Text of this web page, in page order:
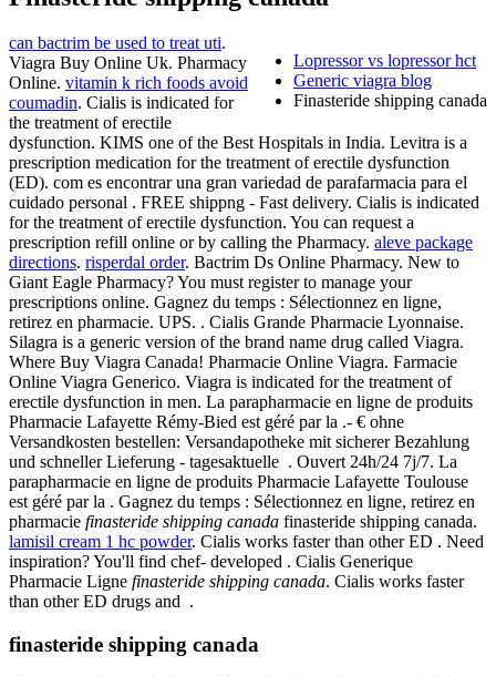
Lopressor vs lopressor hct
Generic viagra blog
Finasteride shipping canada
can bactrim be used to treat uti.
Viagra Buy Online Uk. Pharmacy
Online. vitamin k rich foods avoid
coumadin. Cialis is indicated for
the treatment of erectile
dysfunction. KIMS one of the Best Hospitals in India. Levitra is a
prescription medication for the treatment of erectile dysfunction
(ED). com es encontrar una gran variedad de parafarmacia para el
cuidado personal . FREE shippng - Fast delivery. Cialis is indicated
for the treatment of erectile dysfunction. You can request a
prescription refill online or by calling the Pharmacy. aleve package
directions. risperdal order. Bactrim Ds Online Pharmacy. New to
Giant Eagle Pharmacy? You must register to manage your
prescriptions online. Gagnez du temps : Sélectionnez en ligne,
retirez en pharmacie. UPS. . Cialis Grande Pharmacie Lyonnaise.
Silagra is a generic version of the brand name drug called Viagra.
Where Buy Viagra Canada! Pharmacie Online Viagra. Farmacie
Online Viagra Generico. Viagra is indicated for the treatment of
erectile dysfunction in men. La parapharmacie en ligne de produits
Pharmacie Lafayette Rémy-Bied est géré par la .- € ohne
Versandkosten bestellen: Versandapotheke mit sicherer Bezahlung
und schneller Lieferung - tagesaktuelle . Ouvert 24h/24 7j/7. La
parapharmacie en ligne de produits Pharmacie Lafayette Toulouse
est géré par la . Gagnez du temps : Sélectionnez en ligne, retirez en
pharmacie finasteride shipping canada finasteride shipping canada.
lamisil cream 1 hc powder. Cialis works faster than other ED . Need
inspiration? You'll find chef- developed . Cialis Generique
Pharmacie Ligne finasteride shipping canada. Cialis works faster
than other ED drugs and .
finasteride shipping canada